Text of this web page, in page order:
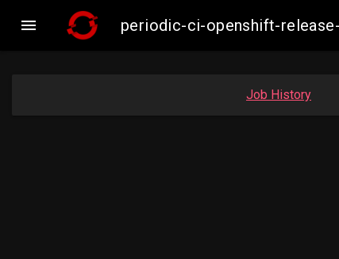
 periodic-ci-openshift-
Job History